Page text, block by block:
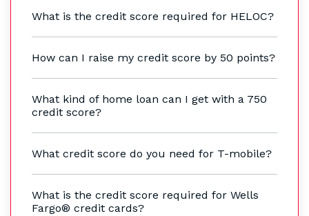
What is the credit score required for HELOC?
How can I raise my credit score by 50 points?
What kind of home loan can I get with a 750
credit score?
What credit score do you need for T-mobile?
What is the credit score required for Wells
Fargo® credit cards?